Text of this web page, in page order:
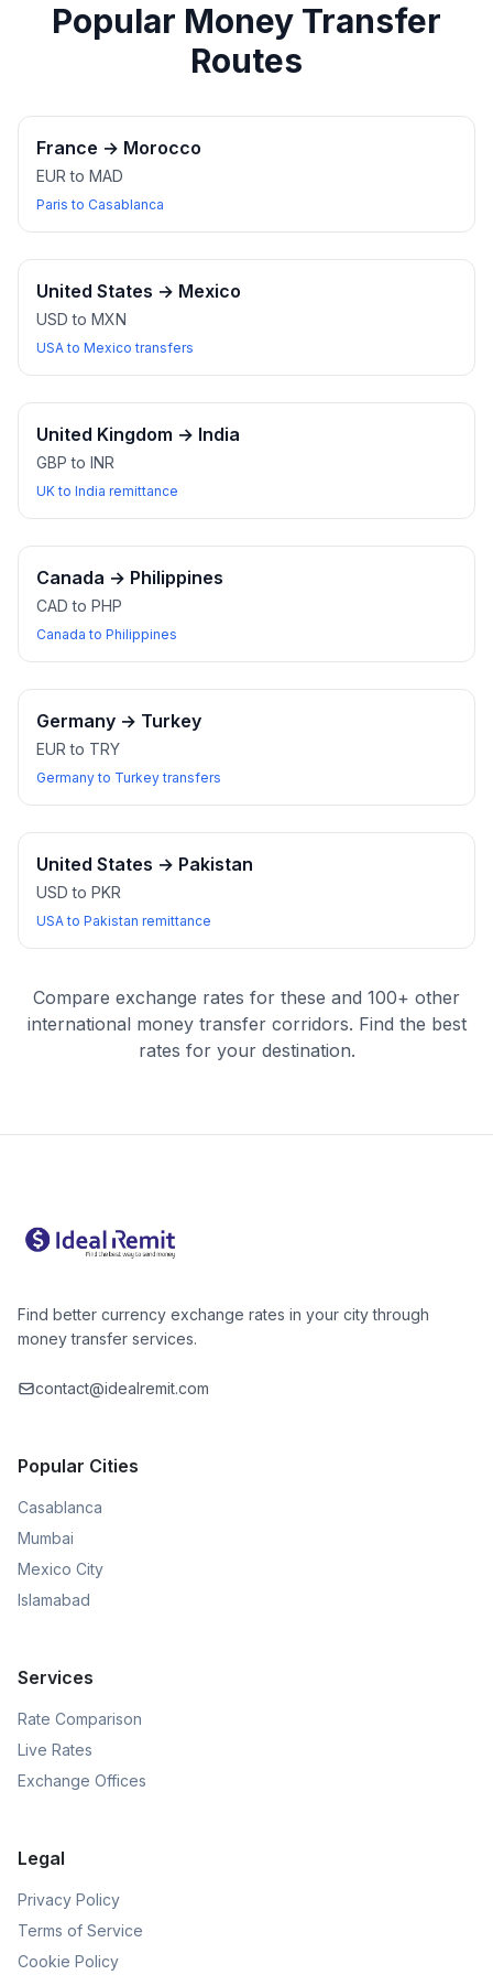
Popular Money Transfer
Routes
France → Morocco
EUR to MAD
Paris to Casablanca
United States → Mexico
USD to MXN
USA to Mexico transfers
United Kingdom → India
GBP to INR
UK to India remittance
Canada → Philippines
CAD to PHP
Canada to Philippines
Germany → Turkey
EUR to TRY
Germany to Turkey transfers
United States → Pakistan
USD to PKR
USA to Pakistan remittance
Compare exchange rates for these and 100+ other
international money transfer corridors. Find the best
rates for your destination.
Find better currency exchange rates in your city through
money transfer services.
contact@idealremit.com
Popular Cities
Casablanca
Mumbai
Mexico City
Islamabad
Services
Rate Comparison
Live Rates
Exchange Offices
Legal
Privacy Policy
Terms of Service
Cookie Policy